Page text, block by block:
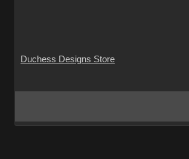
Duchess Designs Store